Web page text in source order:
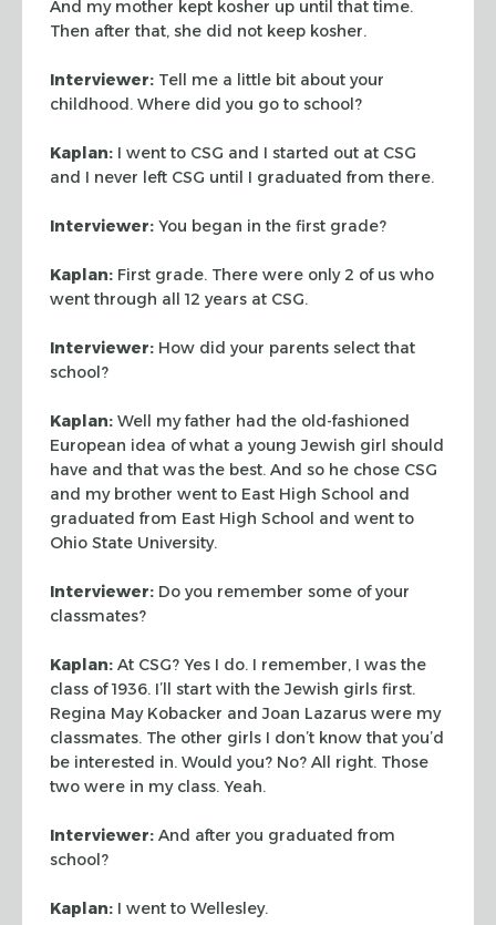
And my mother kept kosher up until that time.
Then after that, she did not keep kosher.
Interviewer: Tell me a little bit about your
childhood. Where did you go to school?
Kaplan: I went to CSG and I started out at CSG
and I never left CSG until I graduated from there.
Interviewer: You began in the first grade?
Kaplan: First grade. There were only 2 of us who
went through all 12 years at CSG.
Interviewer: How did your parents select that
school?
Kaplan: Well my father had the old-fashioned
European idea of what a young Jewish girl should
have and that was the best. And so he chose CSG
and mybrother went to East High School and
graduated from East High School and went to
Ohio State University.
Interviewer: Do you remember some of your
classmates?
Kaplan: At CSG? Yes I do. I remember, I was the
class of 1936. I’ll start with the Jewish girls first.
Regina May Kobacker and Joan Lazarus were my
classmates. The other girls I don’t know that you’d
be interested in. Would you? No? All right. Those
two were in my class. Yeah.
Interviewer: And after you graduated from
school?
Kaplan: I went to Wellesley.